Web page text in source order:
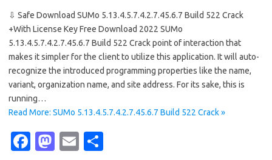
⇩ Safe Download SUMo 5.13.4.5.7.4.2.7.45.6.7 Build 522 Crack
+With License Key Free Download 2022 SUMo
5.13.4.5.7.4.2.7.45.6.7 Build 522 Crack point of interaction that
makes it simpler for the client to utilize this application. It will auto-
recognize the introduced programming properties like the name,
variant, organization name, and site address. For its sake, this is
running…
Read More: SUMo 5.13.4.5.7.4.2.7.45.6.7 Build 522 Crack »
Fa M
E